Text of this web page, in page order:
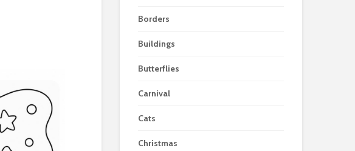
Borders
Buildings
Butterflies
Carnival
Cats
Christmas